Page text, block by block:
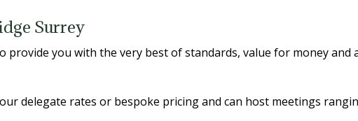
Surrey
provide you with the very best of standards, value for money and
delegate rates or bespoke pricing and can host meetings